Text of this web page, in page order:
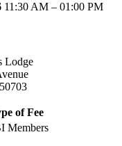
11:30 AM – 01:00 PM
Lodge
of Fee
Members